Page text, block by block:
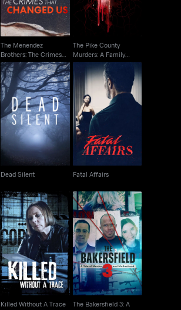
The Menendez
Brothers: The Crimes
That Changed Us
The Pike County
Murders: A Family
Massacre
Dead Silent
Dead Silent
Fatal Affairs
Fatal Affairs
Killed Without A Trace
Killed Without A Trace
The Bakersfield 3: A
Tale Of Murder And
Motherhood
The Bakersfield 3: A